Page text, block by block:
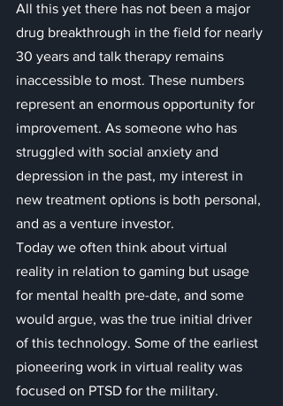
All this yet there has not been a major
drug breakthrough in the field for nearly
30 years and talk therapy remains
inaccessible to most. These numbers
represent an enormous opportunity for
improvement. As someone who has
struggled with social anxiety and
depression in the past, my interest in
new treatment options is both personal,
and as a venture investor.
Today we often think about virtual
reality in relation to gaming but usage
for mental health pre-date, and some
would argue, was the true initial driver
of this technology. Some of the earliest
pioneering work in virtual reality was
focused on PTSD for the military.